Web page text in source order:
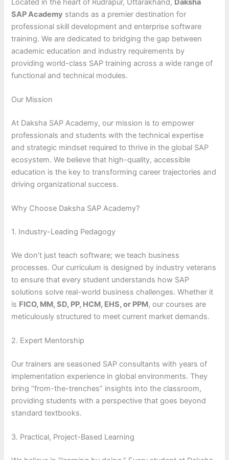
SAP Academy stands as a premier destination for
professional skill development and enterprise software
training. We are dedicated to bridging the gap between
academic education and industry requirements by
providing world-class SAP training across a wide range of
functional and technical modules.
Our Mission
At Daksha SAP Academy, our mission is to empower
professionals and students with the technical expertise
and strategic mindset required to thrive in the global SAP
ecosystem. We believe that high-quality, accessible
education is the key to transforming career trajectories and
driving organizational success.
Why Choose Daksha SAP Academy?
1. Industry-Leading Pedagogy
We don’t just teach software; we teach business
processes. Our curriculum is designed by industry veterans
to ensure that every student understands how SAP
solutions solve real-world business challenges. Whether it
is FICO, MM, SD, PP, HCM, EHS, or PPM, our courses are
meticulously structured to meet current market demands.
2. Expert Mentorship
Our trainers are seasoned SAP consultants with years of
implementation experience in global environments. They
bring “from-the-trenches” insights into the classroom,
providing students with a perspective that goes beyond
standard textbooks.
3. Practical, Project-Based Learning